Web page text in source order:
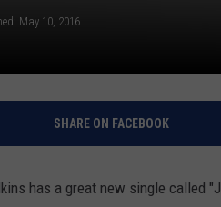
May 10, 2016
SHARE ON FACEBOOK
has a great new single called